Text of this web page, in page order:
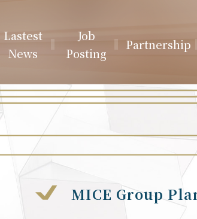
Lastest
News
Job
Posting
Partnership
MICE Group